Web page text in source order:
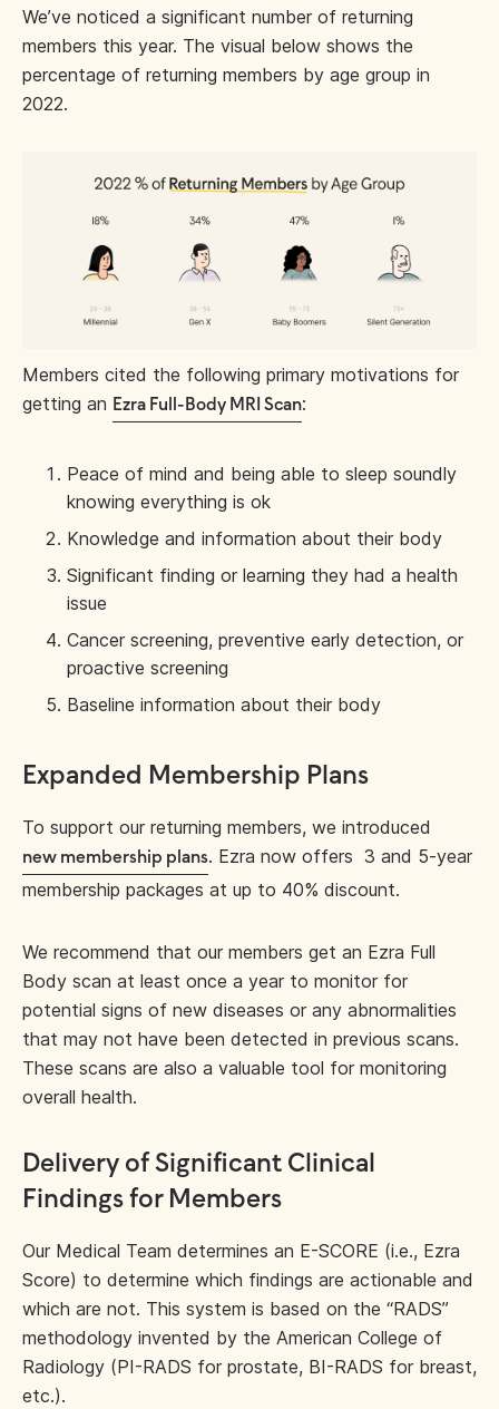
We’ve noticed a significant number of returning
members this year. The visual below shows the
percentage of returning members by age group in
2022.
Members cited the following primary motivations for
getting an Ezra Full-Body MRI Scan:
Peace of mind and being able to sleep soundly
knowing everything is ok
Knowledge and information about their body
Significant finding or learning they had a health
issue
Cancer screening, preventive early detection, or
proactive screening
Baseline information about their body
Expanded Membership Plans
To support our returning members, we introduced
new membership plans. Ezra now offers 3 and 5-year
membership packages at up to 40% discount.
We recommend that our members get an Ezra Full
Body scan at least once a year to monitor for
potential signs of new diseases or any abnormalities
that may not have been detected in previous scans.
These scans are also a valuable tool for monitoring
overall health.
Delivery of Significant Clinical
Findings for Members
Our Medical Team determines an E-SCORE (i.e., Ezra
Score) to determine which findings are actionable and
which are not. This system is based on the “RADS”
methodology invented by the American College of
Radiology (PI-RADS for prostate, BI-RADS for breast,
etc.).